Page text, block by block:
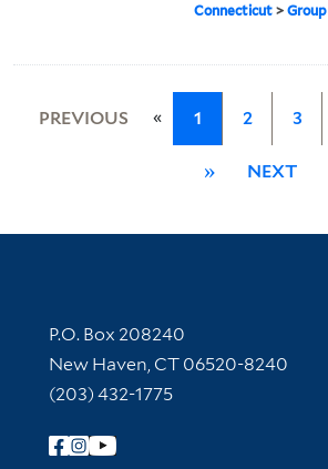
Connecticut >Group
PREVIOUS « 1 2 3
» NEXT
Contact Information
P.O. Box 208240
New Haven, CT 06520-8240
(203) 432-1775
Follow Yale Library